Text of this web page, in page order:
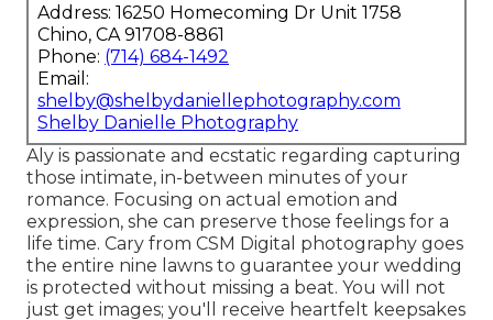
Address: 16250 Homecoming Dr Unit 1758
Chino, CA 91708-8861
Phone: (714) 684-1492
Email:
shelby@shelbydaniellephotography.com
Shelby Danielle Photography
Aly is passionate and ecstatic regarding capturing
those intimate, in-between minutes of your
romance. Focusing on actual emotion and
expression, she can preserve those feelings for a
life time. Cary from CSM Digital photography goes
the entire nine lawns to guarantee your wedding
is protected without missing a beat. You will not
just get images; you'll receive heartfelt keepsakes